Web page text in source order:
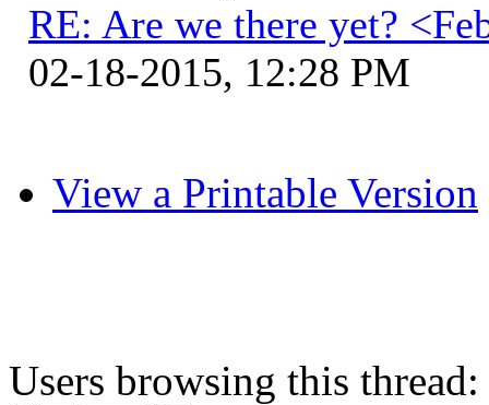
RE: Are we there yet?
02-18-2015, 12:28 PM
View a Printable Version
Users browsing this